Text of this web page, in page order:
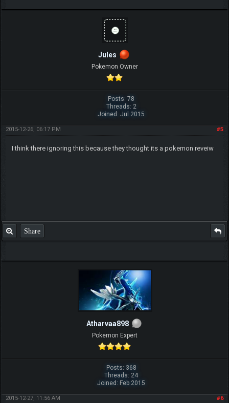
Jules
Pokemon Owner
Posts: 78
Threads: 2
Joined: Jul 2015
#5
2015-12-26, 06:17 PM
I think there ignoring this because they thought its a pokemon reveiw
Share
Atharvaa898
Pokemon Expert
Posts: 368
Threads: 24
Joined: Feb 2015
#6
2015-12-27, 11:56 AM